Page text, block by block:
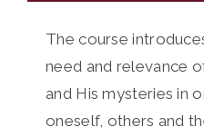
The course
need and relevance
and His mysteries in
oneself, others and